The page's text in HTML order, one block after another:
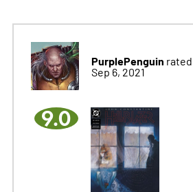
PurplePenguin rated
Sep 6, 2021
9.0